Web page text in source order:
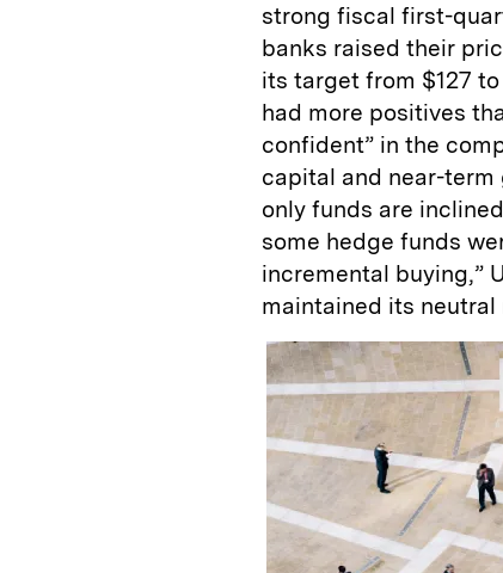
strong fiscal first-
banks raised their
its target from $127
had more positives
confident” in the
capital and near-term
only funds are
some hedge funds
incremental buying,”
maintained its